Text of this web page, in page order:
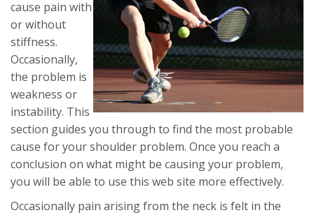
cause pain with
or without
stiffness.
Occasionally,
the problem is
weakness or
instability. This
section guides you through to find the most probable
cause for your shoulder problem. Once you reach a
conclusion on what might be causing your problem,
you will be able to use this web site more effectively.
Occasionally pain arising from the neck is felt in the